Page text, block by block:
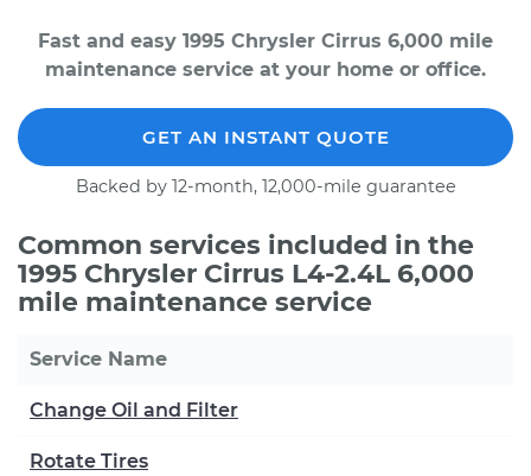
Fast and easy 1995 Chrysler Cirrus 6,000 mile
maintenance service at your home or office.
GET AN INSTANT QUOTE
Backed by 12-month, 12,000-mile guarantee
Common services included in the
1995 Chrysler Cirrus L4-2.4L 6,000
mile maintenance service
Service Name
Change Oil and Filter
Rotate Tires